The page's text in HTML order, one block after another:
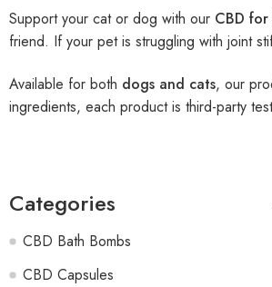
Support your cat or dog with our CBD for
friend. If your pet is struggling with joint
Available for both dogs and cats, our
ingredients, each product is third-party
Categories
CBD Bath Bombs
CBD Capsules